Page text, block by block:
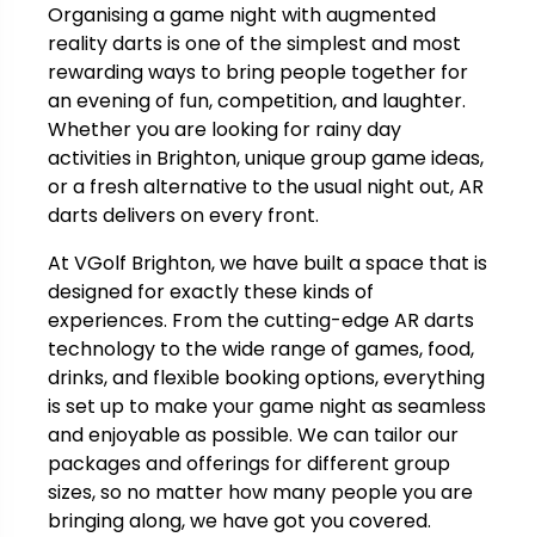
Organising a game night with augmented
reality darts is one of the simplest and most
rewarding ways to bring people together for
an evening of fun, competition, and laughter.
Whether you are looking for rainy day
activities in Brighton, unique group game ideas,
or a fresh alternative to the usual night out, AR
darts delivers on every front.
At VGolf Brighton, we have built a space that is
designed for exactly these kinds of
experiences. From the cutting-edge AR darts
technology to the wide range of games, food,
drinks, and flexible booking options, everything
is set up to make your game night as seamless
and enjoyable as possible. We can tailor our
packages and offerings for different group
sizes, so no matter how many people you are
bringing along, we have got you covered.